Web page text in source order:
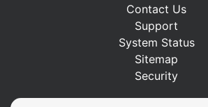
Contact Us
Support
System Status
Sitemap
Security